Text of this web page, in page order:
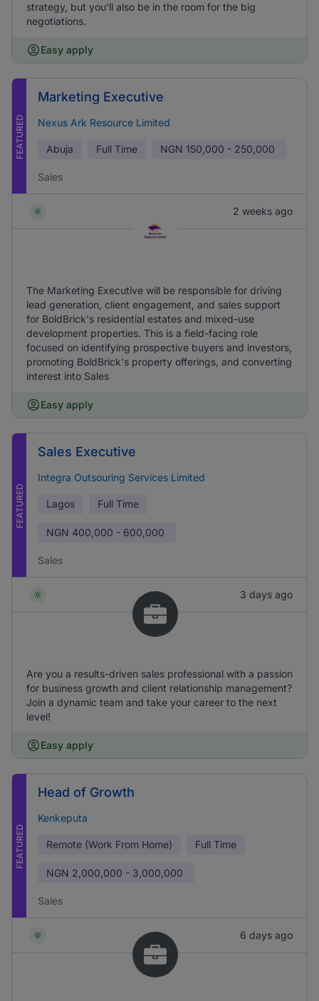
strategy, but you'll also be in the room for the big
negotiations.
Easy apply
FEATURED
Marketing Executive
Nexus Ark Resource Limited
Abuja Full Time NGN 150,000 - 250,000
Sales
2 weeks ago
The Marketing Executive will be responsible for driving
lead generation, client engagement, and sales support
for BoldBrick's residential estates and mixed-use
development properties. This is a field-facing role
focused on identifying prospective buyers and investors,
promoting BoldBrick's property offerings, and converting
interest into Sales
Easy apply
FEATURED
Sales Executive
Integra Outsouring Services Limited
Lagos Full Time
NGN 400,000 - 600,000
Sales
3 days ago
Are you a results-driven sales professional with a passion
for business growth and client relationship management?
Join a dynamic team and take your career to the next
level!
Easy apply
FEATURED
Head of Growth
Kenkeputa
Remote (Work From Home) Full Time
NGN 2,000,000 - 3,000,000
Sales
6 days ago